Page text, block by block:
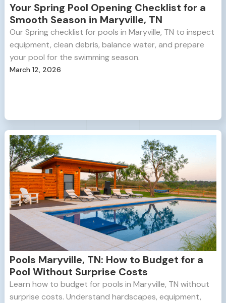
Your Spring Pool Opening Checklist for a
Smooth Season in Maryville, TN
Our Spring checklist for pools in Maryville, TN to inspect
equipment, clean debris, balance water, and prepare
your pool for the swimming season.
March 12, 2026
Pools Maryville, TN: How to Budget for a
Pool Without Surprise Costs
Learn how to budget for pools in Maryville, TN without
surprise costs. Understand hardscapes, equipment,